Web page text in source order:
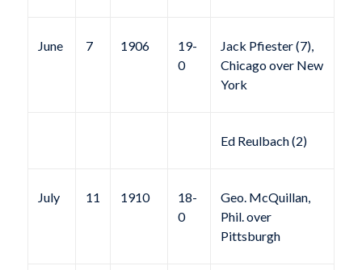
June 7 1906
19-
0
Jack Pfiester (7),
Chicago over New
York
Ed Reulbach (2)
July 11 1910
18-
0
Geo. McQuillan,
Phil. over
Pittsburgh